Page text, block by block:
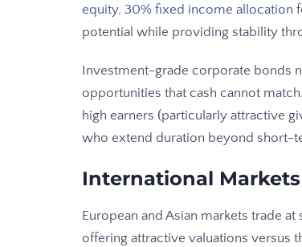
equity, 30% fixed income allocation
potential while providing stability
Investment-grade corporate bonds
opportunities that cash cannot
high earners (particularly attractive
who extend duration beyond short-
International
European and Asian markets trade
offering attractive valuations versus